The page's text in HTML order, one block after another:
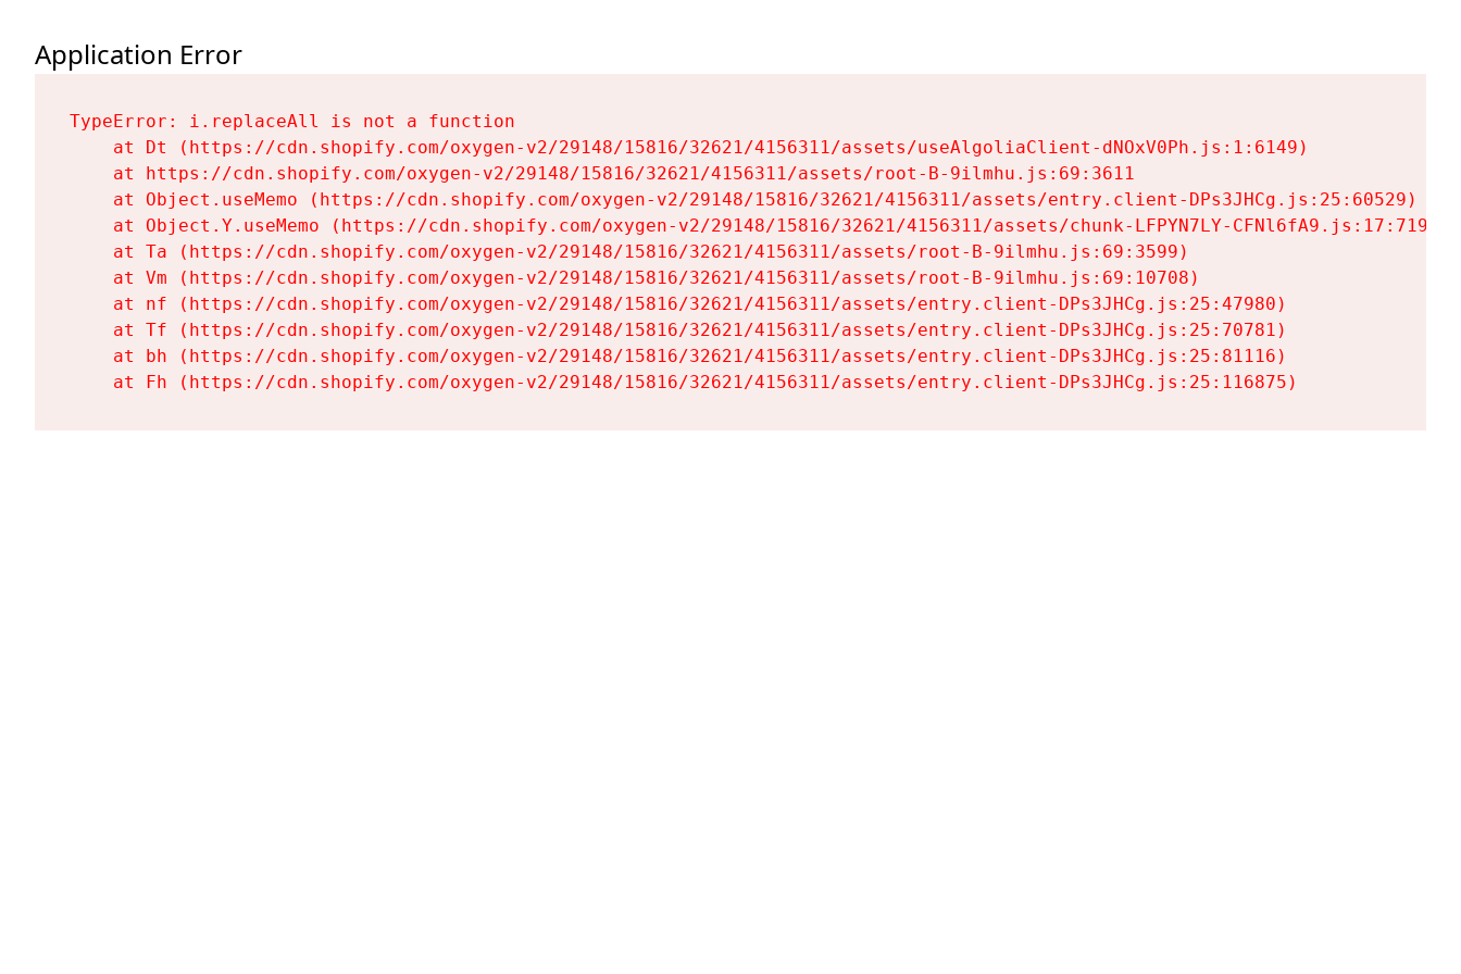
Application Error
TypeError: i.replaceAll is not a function
    at Dt (https://cdn.shopify.com/oxygen-v2/29148/15816/32621/4156311/assets/useAlgoliaClient-dNOxV0Ph.js:1:6149)
    at https://cdn.shopify.com/oxygen-v2/29148/15816/32621/4156311/assets/root-B-9ilmhu.js:69:3611
    at Object.useMemo (https://cdn.shopify.com/oxygen-v2/29148/15816/32621/4156311/assets/entry.client-DPs3JHCg.js:25:60529)
    at Object.Y.useMemo (https://cdn.shopify.com/oxygen-v2/29148/15816/32621/4156311/assets/chunk-LFPYN7LY-CFNl6fA9.js:17:7197)
    at Ta (https://cdn.shopify.com/oxygen-v2/29148/15816/32621/4156311/assets/root-B-9ilmhu.js:69:3599)
    at Vm (https://cdn.shopify.com/oxygen-v2/29148/15816/32621/4156311/assets/root-B-9ilmhu.js:69:10708)
    at nf (https://cdn.shopify.com/oxygen-v2/29148/15816/32621/4156311/assets/entry.client-DPs3JHCg.js:25:47980)
    at Tf (https://cdn.shopify.com/oxygen-v2/29148/15816/32621/4156311/assets/entry.client-DPs3JHCg.js:25:70781)
    at bh (https://cdn.shopify.com/oxygen-v2/29148/15816/32621/4156311/assets/entry.client-DPs3JHCg.js:25:81116)
    at Fh (https://cdn.shopify.com/oxygen-v2/29148/15816/32621/4156311/assets/entry.client-DPs3JHCg.js:25:116875)